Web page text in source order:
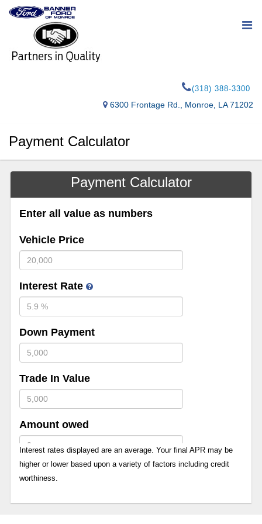
(318) 388-3300
6300 Frontage Rd., Monroe, LA 71202
Payment Calculator
Payment Calculator
Enter all value as numbers
Vehicle Price
Interest Rate
Down Payment
Trade In Value
Amount owed
Interest rates displayed are an average. Your final APR may be
higher or lower based upon a variety of factors including credit
worthiness.